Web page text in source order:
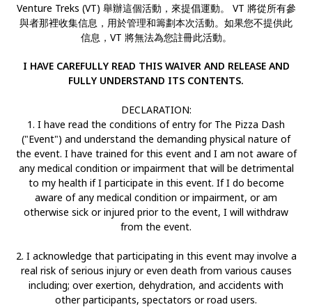
Venture Treks (VT) 舉辦這個活動，來提倡運動。 VT 將從所有參
與者那裡收集信息，用於管理和籌劃本次活動。如果您不提供此
信息，VT 將無法為您註冊此活動。
I HAVE CAREFULLY READ THIS WAIVER AND RELEASE AND
FULLY UNDERSTAND ITS CONTENTS.
DECLARATION:
1. I have read the conditions of entry for The Pizza Dash
("Event") and understand the demanding physical nature of
the event. I have trained for this event and I am not aware of
any medical condition or impairment that will be detrimental
to my health if I participate in this event. If I do become
aware of any medical condition or impairment, or am
otherwise sick or injured prior to the event, I will withdraw
from the event.
2. I acknowledge that participating in this event may involve a
real risk of serious injury or even death from various causes
including; over exertion, dehydration, and accidents with
other participants, spectators or road users.